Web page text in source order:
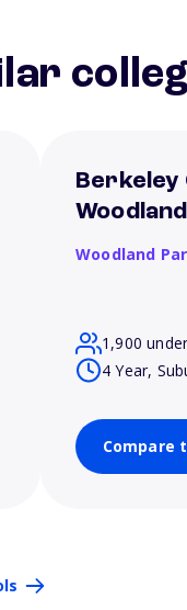
Berkeley
Woodland
1,900
4 Year,
Compare